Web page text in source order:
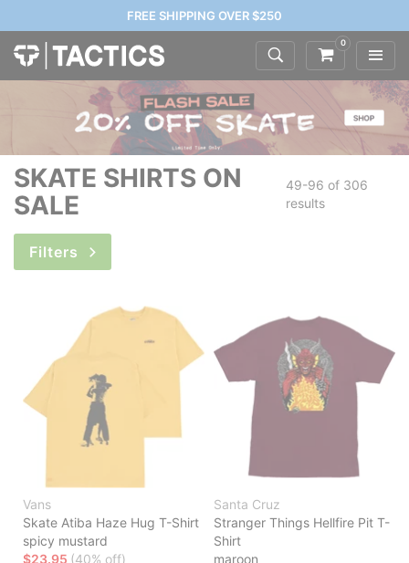
FREE SHIPPING OVER $250
0
SKATE SHIRTS ON
SALE
49-96 of 306
results
Filters
Vans
Skate Atiba Haze Hug T-Shirt
spicy mustard
$23.95 (40% off)
Santa Cruz
Stranger Things Hellfire Pit T-
Shirt
maroon